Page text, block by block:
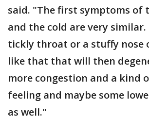
said. "The first symptoms of
and the cold are very similar.
tickly throat or a stuffy nose
like that that will then
more congestion and a kind
feeling and maybe some
as well."